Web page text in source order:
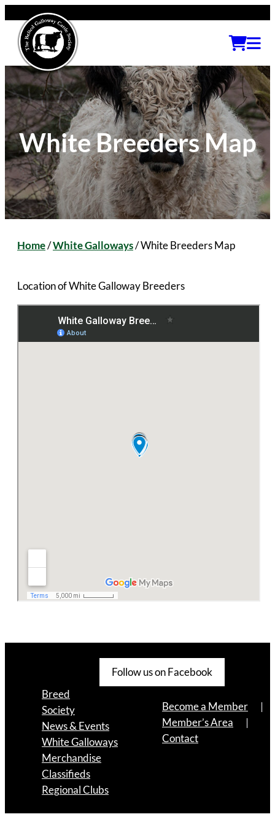
White Breeders Map
Home/White Galloways/White Breeders Map
Location of White Galloway Breeders
Follow us on Facebook
Breed
Society
News & Events
White Galloways
Merchandise
Classifieds
Regional Clubs
Become a Member
Member’s Area
Contact